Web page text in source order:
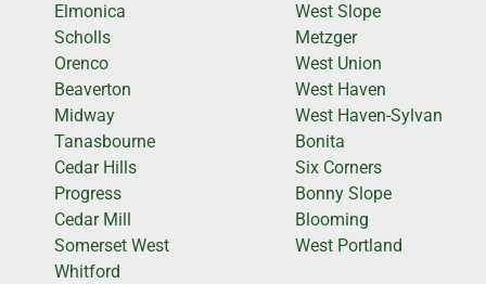
Elmonica
Scholls
Orenco
Beaverton
Midway
Tanasbourne
Cedar Hills
Progress
Cedar Mill
Somerset West
Whitford
West Slope
Metzger
West Union
West Haven
West Haven-Sylvan
Bonita
Six Corners
Bonny Slope
Blooming
West Portland